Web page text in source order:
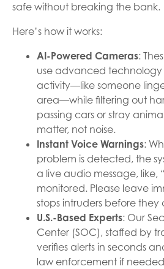
safe without breaking the bank.
Here’s how it works:
AI-Powered Cameras:
use advanced technology
activity—like someone
area—while filtering out
passing cars or stray
matter, not noise.
Instant Voice Warnings:
problem is detected, the
a live audio message, like,
monitored. Please leave
stops intruders before they
U.S.-Based Experts: Our
Center (SOC), staffed by
verifies alerts in seconds
law enforcement if